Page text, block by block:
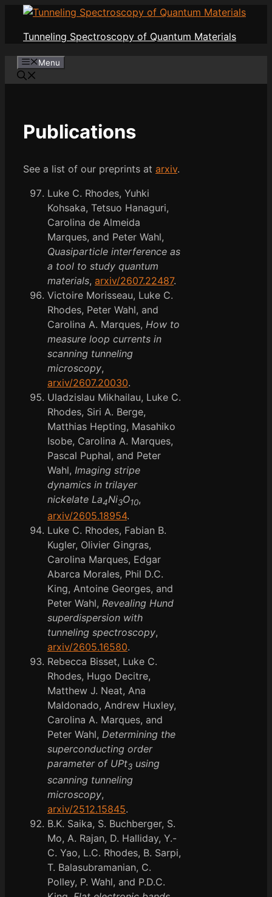
Skip
content
Tunneling Spectroscopy of Quantum Materials
Menu
Publications
See a list of our preprints at arxiv.
Luke C. Rhodes, Yuhki
Kohsaka, Tetsuo Hanaguri,
Carolina de Almeida
Marques, and Peter Wahl,
Quasiparticle interference as
a tool to study quantum
materials, arxiv/2607.22487.
Victoire Morisseau, Luke C.
Rhodes, Peter Wahl, and
Carolina A. Marques, How to
measure loop currents in
scanning tunneling
microscopy,
arxiv/2607.20030.
Uladzislau Mikhailau, Luke C.
Rhodes, Siri A. Berge,
Matthias Hepting, Masahiko
Isobe, Carolina A. Marques,
Pascal Puphal, and Peter
Wahl, Imaging stripe
dynamics in trilayer
nickelate La4Ni3O10,
arxiv/2605.18954.
Luke C. Rhodes, Fabian B.
Kugler, Olivier Gingras,
Carolina Marques, Edgar
Abarca Morales, Phil D.C.
King, Antoine Georges, and
Peter Wahl, Revealing Hund
superdispersion with
tunneling spectroscopy,
arxiv/2605.16580.
Rebecca Bisset, Luke C.
Rhodes, Hugo Decitre,
Matthew J. Neat, Ana
Maldonado, Andrew Huxley,
Carolina A. Marques, and
Peter Wahl, Determining the
superconducting order
parameter of UPt3 using
scanning tunneling
microscopy,
arxiv/2512.15845.
B.K. Saika, S. Buchberger, S.
Mo, A. Rajan, D. Halliday, Y.-
C. Yao, L.C. Rhodes, B. Sarpi,
T. Balasubramanian, C.
Polley, P. Wahl, and P.D.C.